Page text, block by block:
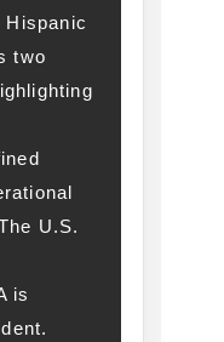
Hispanic
two
U.S.
is